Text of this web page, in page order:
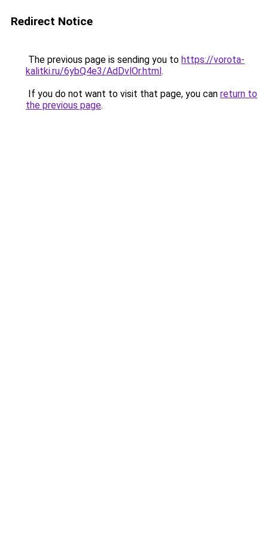
Redirect Notice
The previous page is sending you to https://vorota-
kalitki.ru/6ybQ4e3/AdDvlOr.html.
If you do not want to visit that page, you can return to
the previous page.